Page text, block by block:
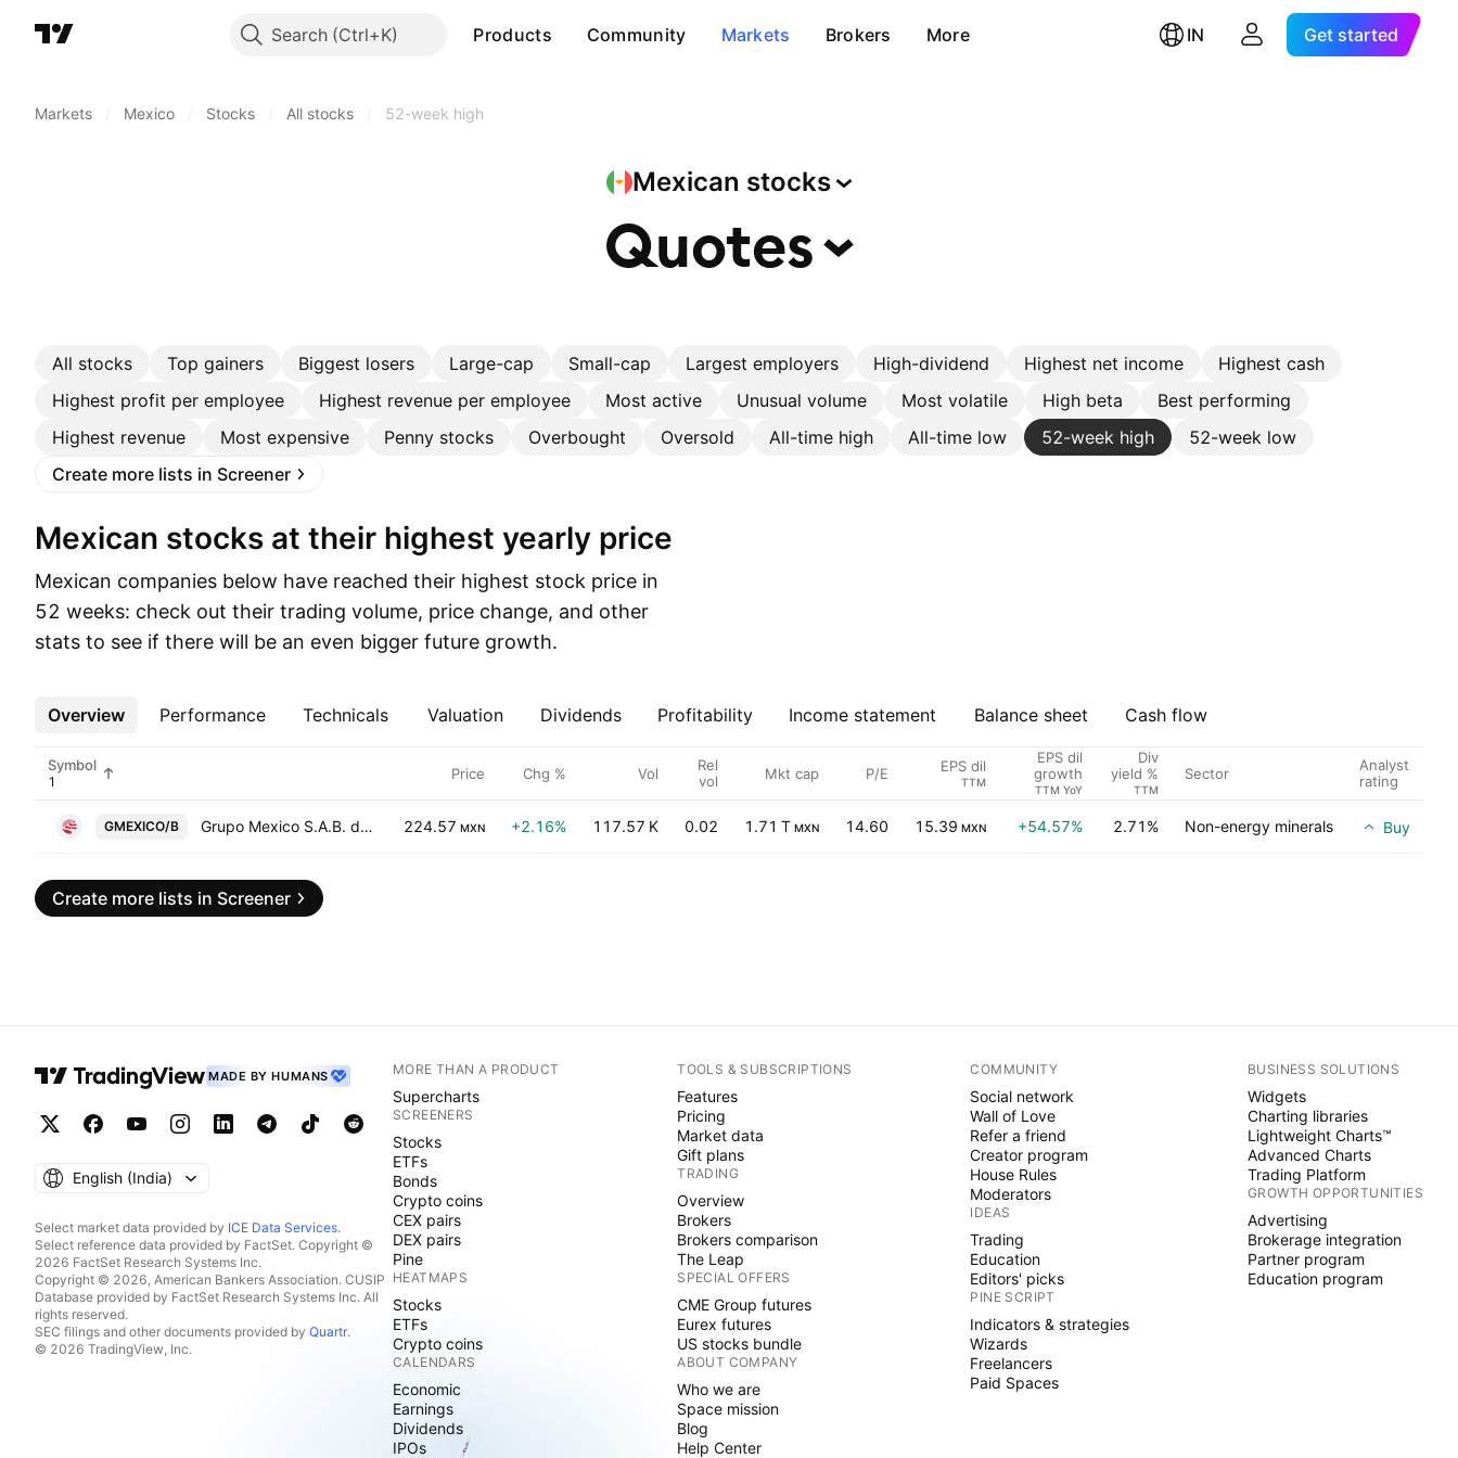
Search Products Community Markets Brokers More IN Get started
Markets Mexico Stocks All stocks 52-week high
Mexican stocks
Quotes
All stocks Top gainers Biggest losers Large-cap Small-cap Largest employers High-dividend Highest net income
Highest cash
Highest profit per employee
Highest revenue per employee Most active Unusual volume Most volatile High beta
Best performing
Highest revenue
Most expensive Penny stocks Overbought Oversold All-time high All-time low 52-week high
52-week low
Create more lists in Screener
Mexican stocks at their highest yearly price
Mexican companies below have reached their highest stock price in
52 weeks: check out their trading volume, price change, and other
stats to see if there will be an even bigger future growth.
Overview Performance Technicals Valuation Dividends Profitability Income statement Balance sheet Cash flow
More
Symbol Price Chg % Vol
Rel
vol
Mkt cap P/E EPS dil
TTM
EPS dil
growth
TTM YoY
Div
yield %
TTM
Sector
Analyst
rating
GMEXICO/B Grupo Mexico S.A.B. de C.V. Class B 224.57 MXN +2.16% 117.57 K 0.02 1.71 T MXN 14.60 15.39 MXN +54.57% 2.71% Non-energy minerals Buy
Create more lists in Screener
MADE BY HUMANS
English ‎(India)‎
Select market data provided by ICE Data Services.
Select reference data provided by FactSet. Copyright ©
2026 FactSet Research Systems Inc.
Copyright © 2026, American Bankers Association. CUSIP
Database provided by FactSet Research Systems Inc. All
rights reserved.
SEC filings and other documents provided by Quartr.
© 2026 TradingView, Inc.
MORE THAN A PRODUCT
Supercharts
SCREENERS
Stocks
ETFs
Bonds
Crypto coins
CEX pairs
DEX pairs
Pine
HEATMAPS
Stocks
ETFs
Crypto coins
CALENDARS
Economic
Earnings
Dividends
IPOs
TOOLS & SUBSCRIPTIONS
Features
Pricing
Market data
Gift plans
TRADING
Overview
Brokers
Brokers comparison
The Leap
SPECIAL OFFERS
CME Group futures
Eurex futures
US stocks bundle
ABOUT COMPANY
Who we are
Space mission
Blog
Help Center
COMMUNITY
Social network
Wall of Love
Refer a friend
Creator program
House Rules
Moderators
IDEAS
Trading
Education
Editors' picks
PINE SCRIPT
Indicators & strategies
Wizards
Freelancers
Paid Spaces
BUSINESS SOLUTIONS
Widgets
Charting libraries
Lightweight Charts™
Advanced Charts
Trading Platform
GROWTH OPPORTUNITIES
Advertising
Brokerage integration
Partner program
Education program